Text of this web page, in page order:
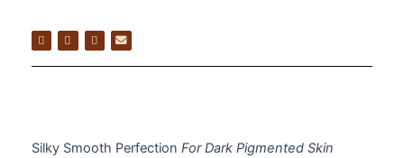
Silky Smooth Perfection For Dark Pigmented Skin